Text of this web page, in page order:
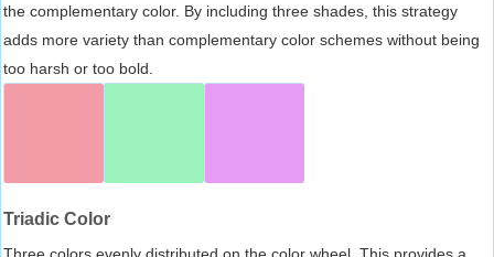
the complementary color. By including three shades, this strategy
adds more variety than complementary color schemes without being
too harsh or too bold.
Triadic Color
Three colors evenly distributed on the color wheel. This provides a